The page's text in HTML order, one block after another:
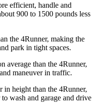
efficient, handle and
900 to 1500 pounds less
the 4Runner, making the
park in tight spaces.
average than the 4Runner,
maneuver in traffic.
in height than the 4Runner,
wash and garage and drive